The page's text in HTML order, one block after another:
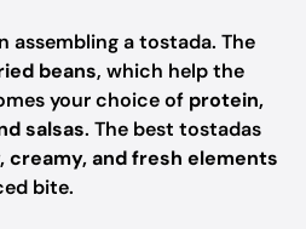
assembling a tostada. The
beans, which help the
your choice of protein,
salsas. The best tostadas
creamy, and fresh elements
bite.